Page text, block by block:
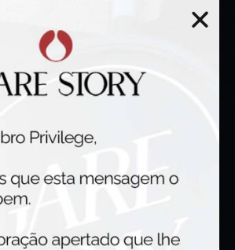
: 18:00h – 23:00h
Araújo 73, 4435 -154 Rio Tinto, Portugal